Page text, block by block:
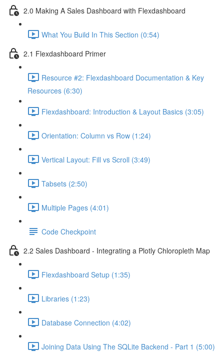
2.0 Making A Sales Dashboard with Flexdashboard
What You Build In This Section (0:54)
2.1 Flexdashboard Primer
Resource #2: Flexdashboard Documentation & Key
Resources (6:30)
Flexdashboard: Introduction & Layout Basics (3:05)
Orientation: Column vs Row (1:24)
Vertical Layout: Fill vs Scroll (3:49)
Tabsets (2:50)
Multiple Pages (4:01)
Code Checkpoint
2.2 Sales Dashboard - Integrating a Plotly Chloropleth Map
Flexdashboard Setup (1:35)
Libraries (1:23)
Database Connection (4:02)
Joining Data Using The SQLite Backend - Part 1 (5:00)